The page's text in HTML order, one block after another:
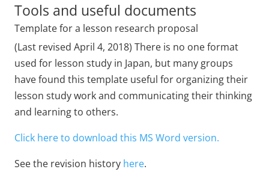
Tools and useful documents
Template for a lesson research proposal
(Last revised April 4, 2018) There is no one format
used for lesson study in Japan, but many groups
have found this template useful for organizing their
lesson study work and communicating their thinking
and learning to others.
Click here to download this MS Word version.
See the revision history here.